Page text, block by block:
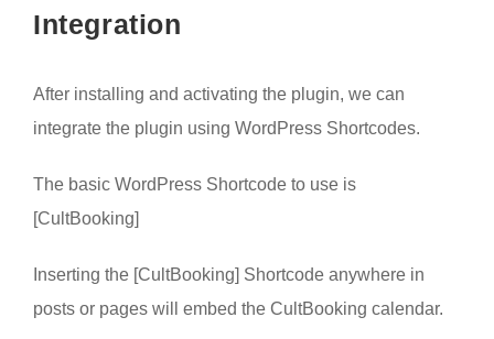
Integration
After installing and activating the plugin, we can
integrate the plugin using WordPress Shortcodes.
The basic WordPress Shortcode to use is
[CultBooking]
Inserting the [CultBooking] Shortcode anywhere in
posts or pages will embed the CultBooking calendar.